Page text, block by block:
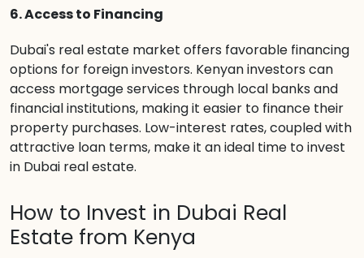
6. Access to Financing
Dubai's real estate market offers favorable financing
options for foreign investors. Kenyan investors can
access mortgage services through local banks and
financial institutions, making it easier to finance their
property purchases. Low-interest rates, coupled with
attractive loan terms, make it an ideal time to invest
in Dubai real estate.
How to Invest in Dubai Real
Estate from Kenya